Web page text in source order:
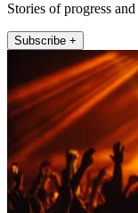
Stories of progress
Subscribe +